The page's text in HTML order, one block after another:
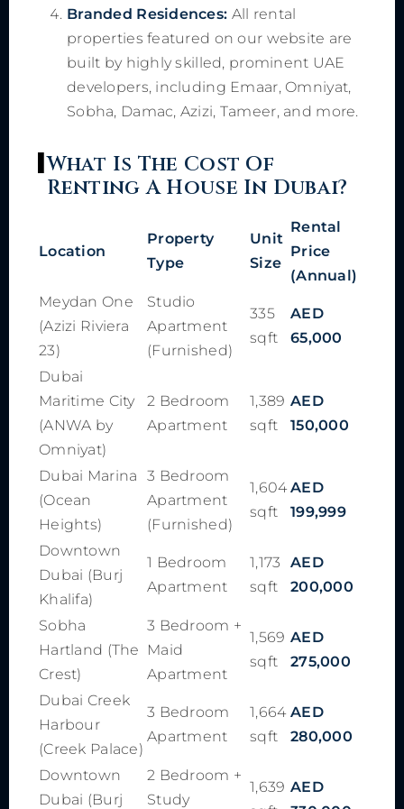
Branded Residences: All rental
properties featured on our website are
built by highly skilled, prominent UAE
developers, including Emaar, Omniyat,
Sobha, Damac, Azizi, Tameer, and more.
What Is The Cost Of
Renting A House In Dubai?
Location
Property
Type
Unit
Size
Rental
Price
(Annual)
Meydan One
(Azizi Riviera
23)
Studio
Apartment
(Furnished)
335
sqft
AED
65,000
Dubai
Maritime City
(ANWA by
Omniyat)
2 Bedroom
Apartment
1,389
sqft
AED
150,000
Dubai Marina
(Ocean
Heights)
3 Bedroom
Apartment
(Furnished)
1,604
sqft
AED
199,999
Downtown
Dubai (Burj
Khalifa)
1 Bedroom
Apartment
1,173
sqft
AED
200,000
Sobha
Hartland (The
Crest)
3 Bedroom +
Maid
Apartment
1,569
sqft
AED
275,000
Dubai Creek
Harbour
(Creek Palace)
3 Bedroom
Apartment
1,664
sqft
AED
280,000
Downtown
Dubai (Burj
2 Bedroom +
Study
1,639 AED